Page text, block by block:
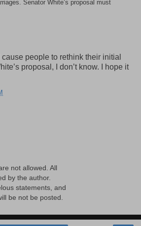
Senator White’s proposal must
people to rethink their initial
proposal, I don’t know. I hope it
not allowed. All
by the author.
statements, and
be not be posted.